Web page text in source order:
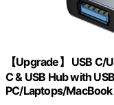
【Upgrade】 USB C/
C & USB Hub with
PC/Laptops/